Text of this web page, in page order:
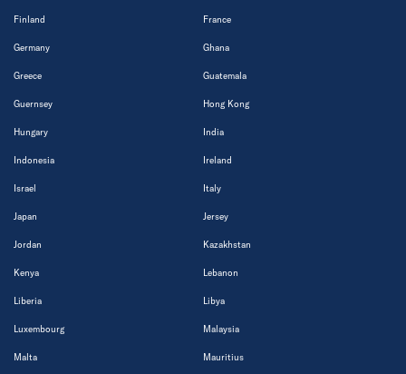
Finland France
Germany Ghana
Greece Guatemala
Guernsey Hong Kong
Hungary India
Indonesia Ireland
Israel Italy
Japan Jersey
Jordan Kazakhstan
Kenya Lebanon
Liberia Libya
Luxembourg Malaysia
Malta Mauritius